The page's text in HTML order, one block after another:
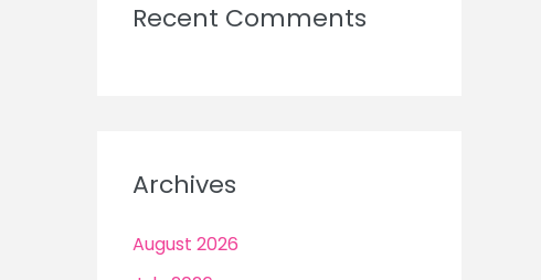
Recent Comments
Archives
August 2026